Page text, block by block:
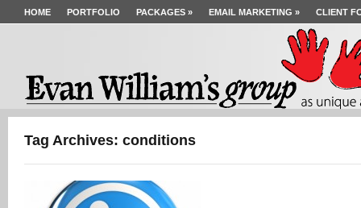
HOME PORTFOLIO PACKAGES » EMAIL MARKETING » CLIENT
Tag Archives: conditions